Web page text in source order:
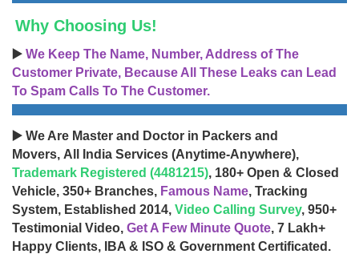
Why Choosing Us!
▶️ We Keep The Name, Number, Address of The
Customer Private, Because All These Leaks can Lead
To Spam Calls To The Customer.
▶️ We Are Master and Doctor in Packers and
Movers, All India Services (Anytime-Anywhere),
Trademark Registered (4481215), 180+ Open & Closed
Vehicle, 350+ Branches, Famous Name, Tracking
System, Established 2014, Video Calling Survey, 950+
Testimonial Video, Get A Few Minute Quote, 7 Lakh+
Happy Clients, IBA & ISO & Government Certificated.